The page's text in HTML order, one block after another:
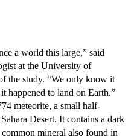
a world this large,” said
at the University of
the study. “We only know it
happened to land on Earth.”
meteorite, a small half-
Desert. It contains a dark
mineral also found in